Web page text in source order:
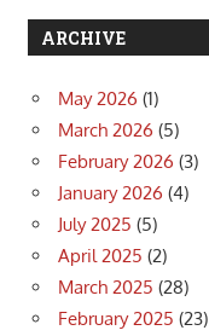
ARCHIVE
May 2026 (1)
March 2026 (5)
February 2026 (3)
January 2026 (4)
July 2025 (5)
April 2025 (2)
March 2025 (28)
February 2025 (23)